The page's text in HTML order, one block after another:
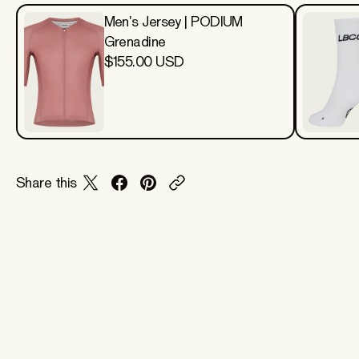
Men's Jersey | PODIUM
Grenadine
$155.00 USD
Share this